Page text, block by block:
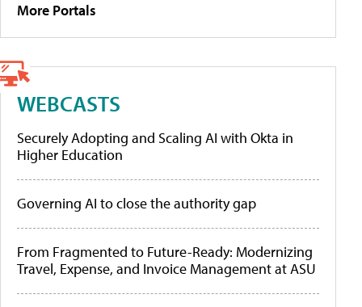
More Portals
WEBCASTS
Securely Adopting and Scaling AI with Okta in
Higher Education
Governing AI to close the authority gap
From Fragmented to Future-Ready: Modernizing
Travel, Expense, and Invoice Management at ASU